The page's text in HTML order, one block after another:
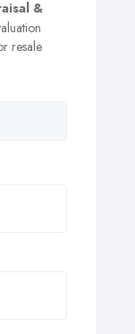
&
resale